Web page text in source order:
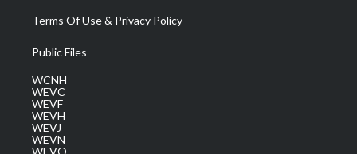
Terms Of Use & Privacy Policy
Public Files
WCNH
WEVC
WEVF
WEVH
WEVJ
WEVN